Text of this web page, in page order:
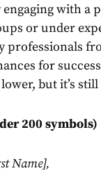
engaging with a
or under
professionals
for
but it’s
200 symbols)
Name],